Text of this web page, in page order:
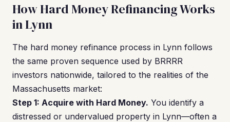
How Hard Money Refinancing Works
in Lynn
The hard money refinance process in Lynn follows
the same proven sequence used by BRRRR
investors nationwide, tailored to the realities of the
Massachusetts market:
Step 1: Acquire with Hard Money. You identify a
distressed or undervalued property in Lynn—often a